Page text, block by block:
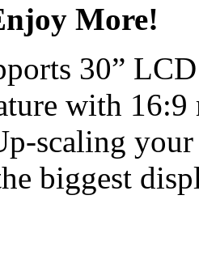
More!
30”
with
scaling
biggest